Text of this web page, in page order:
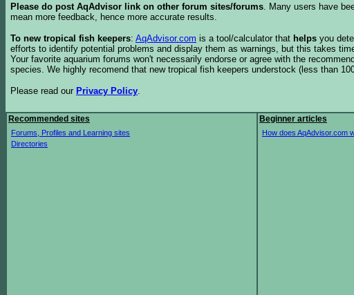
Please do post AqAdvisor link on other forum sites/forums. Many users have
mean more feedback, hence more accurate results.
To new tropical fish keepers: AqAdvisor.com is a tool/calculator that helps you
efforts to identify potential problems and display them as warnings, but this takes
Your favorite aquarium forums won't necessarily endorse or agree with the
species. We highly recomend that new tropical fish keepers understock (less than
Please read our Privacy Policy.
Recommended sites
Forums, Profiles and Learning sites
Directories
Beginner articles
How does AqAdvisor.com